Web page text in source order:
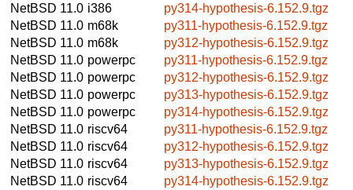
NetBSD 11.0 i386
py314-hypothesis-6.152.9.tgz
NetBSD 11.0 m68k
py311-hypothesis-6.152.9.tgz
NetBSD 11.0 m68k
py312-hypothesis-6.152.9.tgz
NetBSD 11.0 powerpc
py311-hypothesis-6.152.9.tgz
NetBSD 11.0 powerpc
py312-hypothesis-6.152.9.tgz
NetBSD 11.0 powerpc
py313-hypothesis-6.152.9.tgz
NetBSD 11.0 powerpc
py314-hypothesis-6.152.9.tgz
NetBSD 11.0 riscv64
py311-hypothesis-6.152.9.tgz
NetBSD 11.0 riscv64
py312-hypothesis-6.152.9.tgz
NetBSD 11.0 riscv64
py313-hypothesis-6.152.9.tgz
NetBSD 11.0 riscv64
py314-hypothesis-6.152.9.tgz